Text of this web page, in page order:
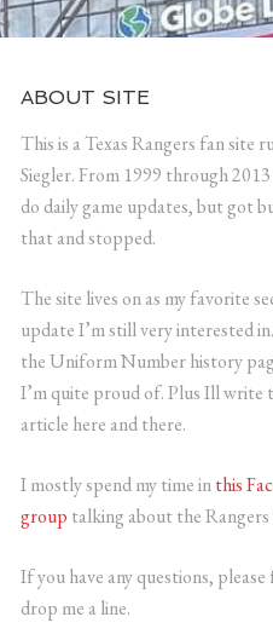
ABOUT SITE
This is a Texas Rangers fan site
Siegler. From 1999 through
do daily game updates, but got
that and stopped.
The site lives on as my favorite
update I’m still very interested
the Uniform Number history
I’m quite proud of. Plus Ill write
article here and there.
I mostly spend my time inthis
group talking about the Rangers
If you have any questions,
drop me a line.